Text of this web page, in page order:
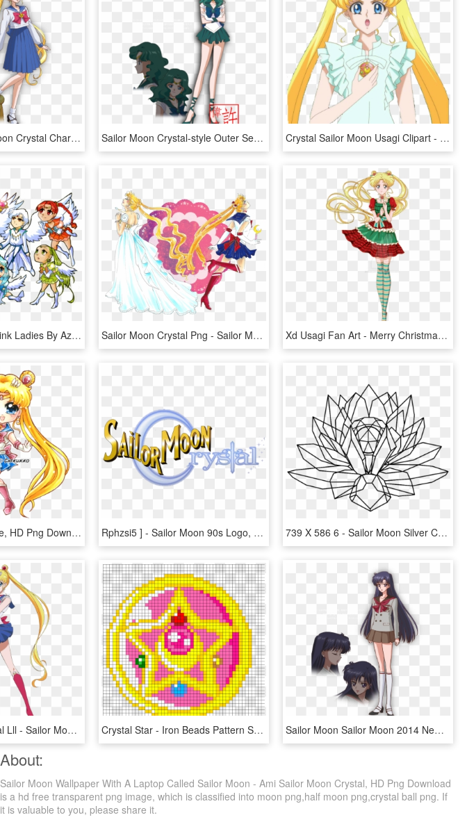
Moon 1 - Sailor Moon Crystal Character Design, HD Png Download Sailor Moon Crystal-style Outer Senshi By Xuweisen - Sailor Moon Crystal Sailor Neptune, HD Png Download Crystal Sailor Moon Usagi Clipart - Imagenes De Sailor Moon Crystal Usagi, HD Png Download
Chibi Helios And Pink Ladies By Azure And Copper-d516jpv - Sailor Moon Crystal Chibi, HD Png Download Sailor Moon Crystal Png - Sailor Moon Png Crystal, Transparent Png Xd Usagi Fan Art - Merry Christmas Sailor Moon Crystal, HD Png Download
Sailor Moon Picture, HD Png Download Rphzsi5 ] - Sailor Moon 90s Logo, HD Png Download 739 X 586 6 - Sailor Moon Silver Crystal, HD Png Download
Sailor Moon Crystal Lll - Sailor Moon And Usagi, HD Png Download Crystal Star - Iron Beads Pattern Sailor Moon, HD Png Download Sailor Moon Sailor Moon 2014 New Sailor Moon Sailor - Rei Sailor Moon, HD Png Download
About:
Sailor Moon Wallpaper With A Laptop Called Sailor Moon - Ami Sailor Moon Crystal, HD Png Download
is a hd free transparent png image, which is classified into moon png,half moon png,crystal ball png. If
it is valuable to you, please share it.